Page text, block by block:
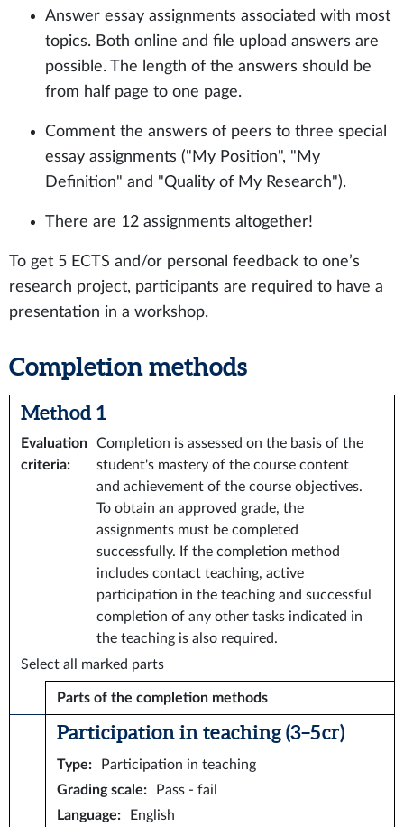
Answer essay assignments associated with most
topics. Both online and file upload answers are
possible. The length of the answers should be
from half page to one page.
Comment the answers of peers to three special
essay assignments ("My Position", "My
Definition" and "Quality of My Research").
There are 12 assignments altogether!
To get 5 ECTS and/or personal feedback to one’s
research project, participants are required to have a
presentation in a workshop.
Completion methods
Method 1
Evaluation
criteria:
Completion is assessed on the basis of the
student's mastery of the course content
and achievement of the course objectives.
To obtain an approved grade, the
assignments must be completed
successfully. If the completion method
includes contact teaching, active
participation in the teaching and successful
completion of any other tasks indicated in
the teaching is also required.
Select all marked parts
Parts of the completion methods
Participation in teaching (3–5 cr)
Type:
Participation in teaching
Grading scale:
Pass - fail
Language: English